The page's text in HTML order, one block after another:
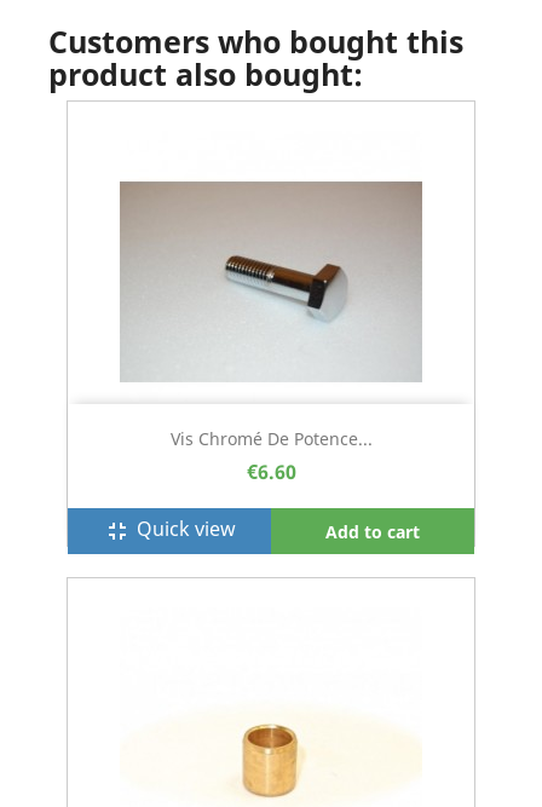
Customers who bought this
product also bought:
Vis Chromé De Potence...
€6.60
fullscreen_exit Quick view Add to cart